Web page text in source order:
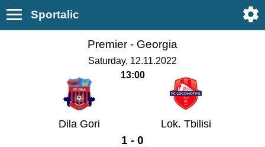
Sportalic
Premier - Georgia
Saturday, 12.11.2022
13:00
Dila Gori Lok. Tbilisi
1 - 0